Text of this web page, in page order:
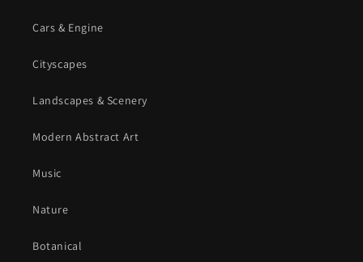
Cars & Engine
Cityscapes
Landscapes & Scenery
Modern Abstract Art
Music
Nature
Botanical